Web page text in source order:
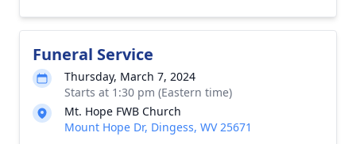
Funeral Service
Thursday, March 7, 2024
Starts at 1:30 pm (Eastern time)
Mt. Hope FWB Church
Mount Hope Dr, Dingess, WV 25671